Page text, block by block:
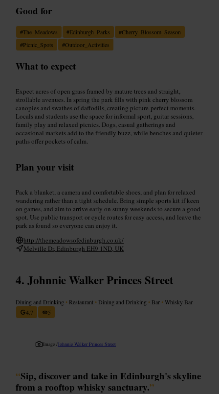
Good for
#The_Meadows #Edinburgh_Parks #Cherry_Blossom_Season
#Picnic_Spots #Outdoor_Activities
What to expect
Expect acres of open grass framed by mature trees and straight,
strollable avenues. In spring the park fills with pink cherry blossom
canopies and swathes of daffodils, creating picture-perfect moments.
Locals and students use the space for informal sport, guitar sessions,
family play and relaxed picnics. Dogs, casual gatherings and
occasional markets add to the friendly buzz, while benches and quieter
paths offer pockets of calm.
Plan your visit
Pack a blanket, a camera and comfortable shoes, and plan for relaxed
wandering rather than a tight schedule. Bring simple sports kit if keen
on games, and aim to arrive early on sunny weekends to secure a good
spot. Use public transport or cycle routes for easy access, and leave the
park as found so everyone can enjoy it.
http://themeadowsofedinburgh.co.uk/
Melville Dr, Edinburgh EH9 1ND, UK
Johnnie Walker Princes Street
Dining and Drinking • Restaurant • Dining and Drinking • Bar •Whisky Bar
4.7
5
Image /Johnnie Walker Princes Street
“Sip, discover and take in Edinburgh's skyline
from a rooftop whisky sanctuary.”